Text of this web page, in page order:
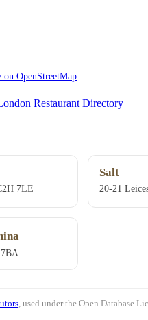
on OpenStreetMap
Restaurant Directory
7LE
Salt
20-21
, used under the Open Database